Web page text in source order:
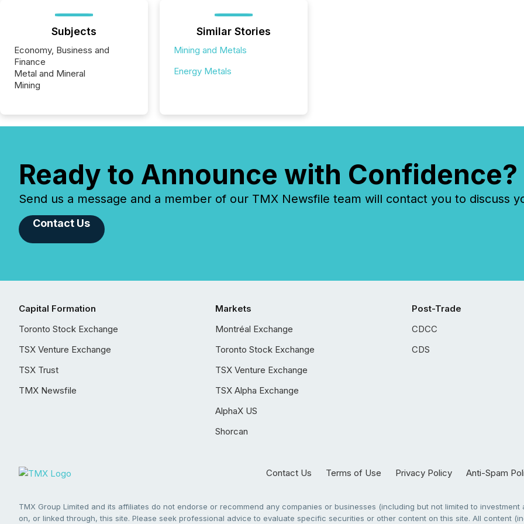
Subjects
Economy, Business and
Finance
Metal and Mineral
Mining
Similar Stories
Mining and Metals
Energy Metals
Ready to Announce with Confidence?
Send us a message and a member of our TMX Newsfile team will contact you to discuss
Contact Us
Capital Formation
Toronto Stock Exchange
TSX Venture Exchange
TSX Trust
TMX Newsfile
Markets
Montréal Exchange
Toronto Stock Exchange
TSX Venture Exchange
TSX Alpha Exchange
AlphaX US
Shorcan
Post-Trade
CDCC
CDS
Contact Us Terms of Use Privacy Policy Anti-Spam
TMX Group Limited and its affiliates do not endorse or recommend any companies or businesses (including but not limited to
on, or linked through, this site. Please seek professional advice to evaluate specific securities or other content on this site. All content